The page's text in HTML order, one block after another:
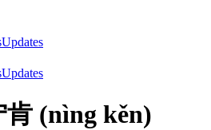
Updates
Updates
肯 (nìng kěn)